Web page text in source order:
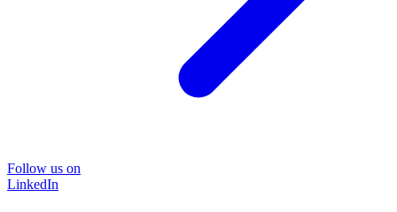
Follow us on
LinkedIn